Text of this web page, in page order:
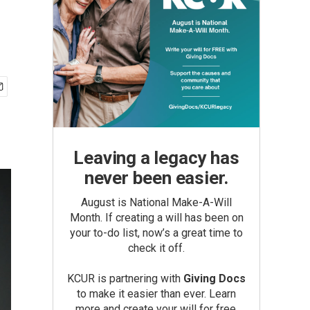
Leaving a legacy has
never been easier.
August is National Make-A-Will
Month. If creating a will has been on
your to-do list, now’s a great time to
check it off.
KCUR is partnering with Giving Docs
to make it easier than ever. Learn